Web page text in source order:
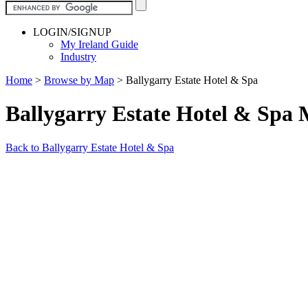
LOGIN/SIGNUP
My Ireland Guide
Industry
Home > Browse by Map > Ballygarry Estate Hotel & Spa
Ballygarry Estate Hotel & Spa
Back to Ballygarry Estate Hotel & Spa